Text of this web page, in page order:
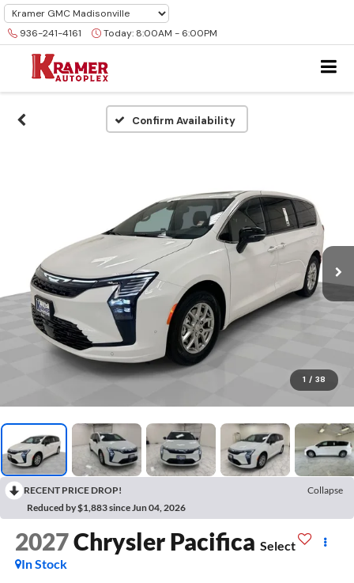
936-241-4161 Today: 8:00AM - 6:00PM
Confirm Availability
1 / 38
RECENT PRICE DROP!
Collapse
Reduced by $1,883 since Jun 04, 2026
2027Chrysler Pacifica Select
In Stock